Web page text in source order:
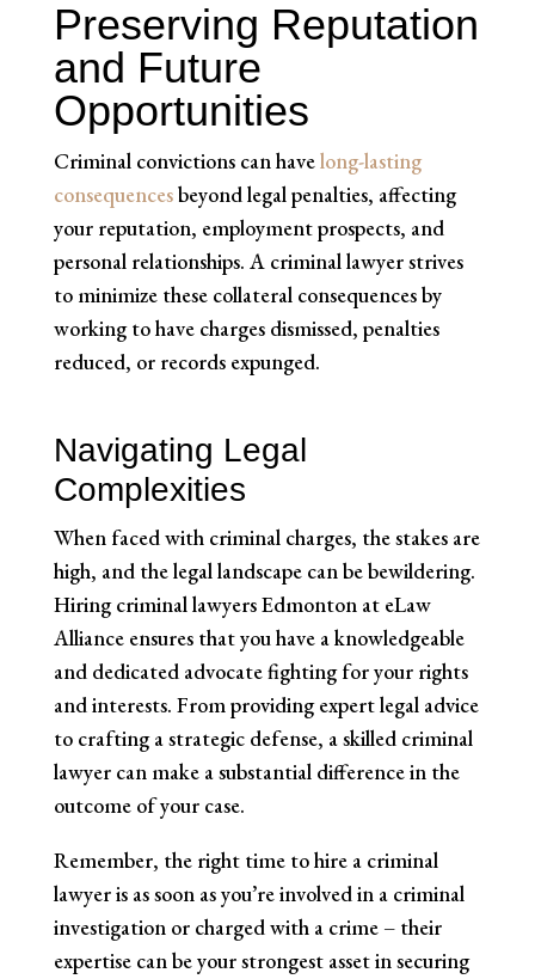
Preserving Reputation
and Future
Opportunities
Criminal convictions can havelong-lasting
consequencesbeyond legal penalties, affecting
your reputation, employment prospects, and
personal relationships. A criminal lawyer strives
to minimize these collateral consequences by
working to have charges dismissed, penalties
reduced, or records expunged.
Navigating Legal
Complexities
When faced with criminal charges, the stakes are
high, and the legal landscape can be bewildering.
Hiring criminal lawyers Edmonton at eLaw
Alliance ensures that you have a knowledgeable
and dedicated advocate fighting for your rights
and interests. From providing expert legal advice
to crafting a strategic defense, a skilled criminal
lawyer can make a substantial difference in the
outcome of your case.
Remember, the right time to hire a criminal
lawyer is as soon as you’re involved in a criminal
investigation or charged with a crime – their
expertise can be your strongest asset in securing